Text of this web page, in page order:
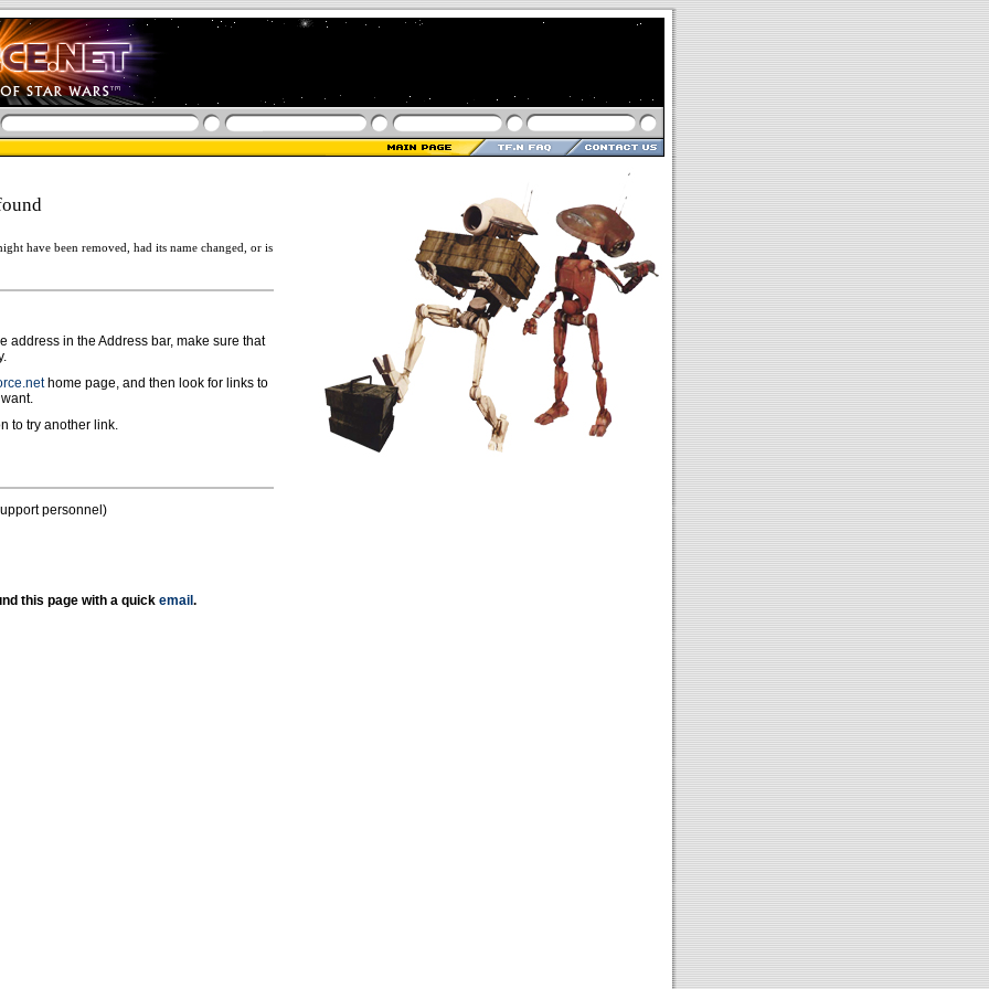
have been removed, had its name changed, or is
address in the Address bar, make sure that
home page, and then look for links to
to try another link.
personnel)
this page with a quick email .